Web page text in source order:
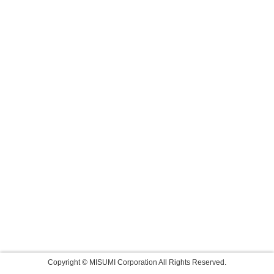
Copyright © MISUMI Corporation All Rights Reserved.